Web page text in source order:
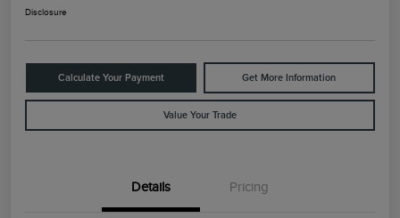
Disclosure
Calculate Your Payment Get More Information
Value Your Trade
Details Pricing